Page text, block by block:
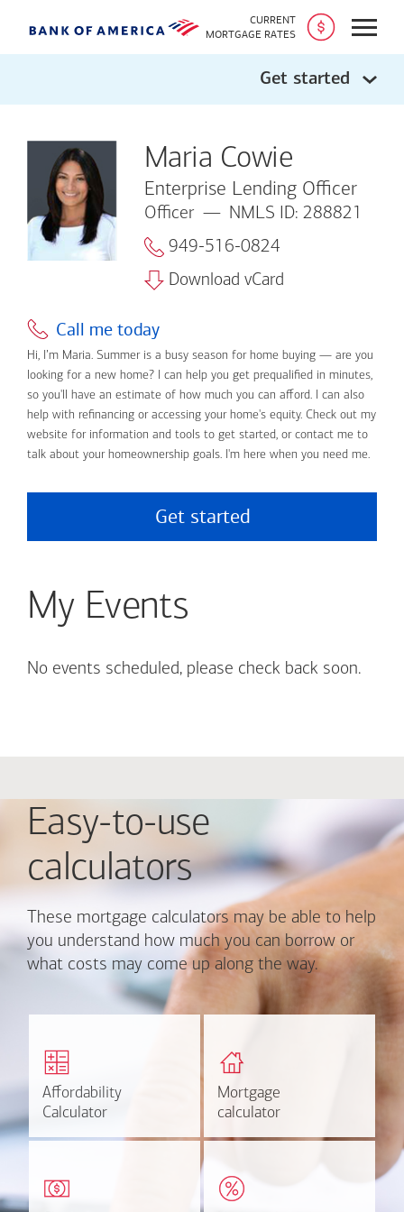
CURRENT
MORTGAGE RATES
Open
Get started
Maria Cowie
Enterprise Lending Officer
Officer
NMLS ID: 288821
949-516-0824
Download vCard
Call me today
Hi, I’m Maria. Summer is a busy season for home buying — are you
looking for a new home? I can help you get prequalified in minutes,
so you'll have an estimate of how much you can afford. I can also
help with refinancing or accessing your home's equity. Check out my
website for information and tools to get started, or contact me to
talk about your homeownership goals. I'm here when you need me.
Get started
My Events
No events scheduled, please check back soon.
Easy-to-use
calculators
These mortgage calculators may be able to help
you understand how much you can borrow or
what costs may come up along the way.
Affordability
Calculator
Affordability
Calculator
Find out how much home
Mortgage
calculator
Mortgage
calculator
mortgage payment and
estimated worth of your